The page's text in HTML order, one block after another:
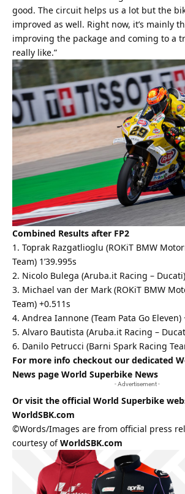
good. The circuit helps us a lot but the
improved as well. Right now, it’s mainly
improving the package and coming to a
really like.”
Combined Results after FP2
1. Toprak Razgatlioglu (ROKiT BMW
Team) 1’39.995s
2. Nicolo Bulega (Aruba.it Racing –
3. Michael van der Mark (ROKiT BMW
Team) +0.511s
4. Andrea Iannone (Team Pata Go Eleven)
5. Alvaro Bautista (Aruba.it Racing –
6. Danilo Petrucci (Barni Spark Racing
For more info checkout our dedicated
News page World Superbike News
- Advertisement -
Or visit the official World Superbike
WorldSBK.com
©Words/Images are from official press
courtesy ofWorldSBK.com